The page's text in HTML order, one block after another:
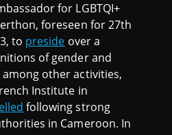
for LGBTQI+
foreseen for 27th
to preside over a
of gender and
other activities,
Institute in
following strong
in Cameroon. In